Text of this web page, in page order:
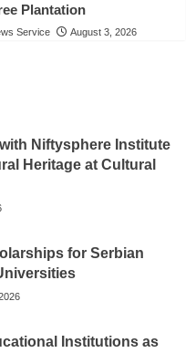
Plantation
Service August 3, 2026
Niftysphere Institute
Heritage at Cultural
for Serbian
Institutions as